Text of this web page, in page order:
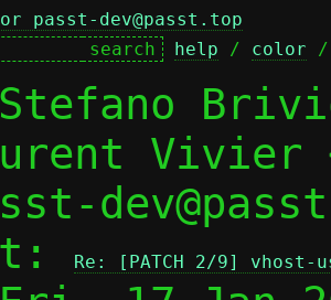
passt-dev@passt.top
help / color
Vivier
Re: [PATCH 2/9]